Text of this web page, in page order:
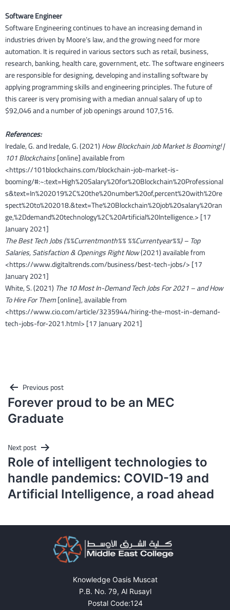
Software Engineer
Software Engineering continues to have an increasing demand in
industries driven by Moore’s law, and the growing need for more
automation. It is required in various sectors such as retail, business,
research, banking, health care, government, etc. The software engineers
are responsible for designing, developing and installing software by
applying programming skills and engineering principles. The future of
this career is very promising with a median annual salary of up to
$92,046 and a number of job openings around 107,516.
References:
Iredale, G. and Iredale, G. (2021)How Blockchain Job Market Is Booming! |
101 Blockchains[online] available from
<https://101blockchains.com/blockchain-job-market-is-
booming/#:~:text=High%20Salary%20for%20Blockchain%20Professional
s&text=In%202019%2C%20the%20number%20of,percent%20with%20re
spect%20to%202018.&text=The%20Blockchain%20job%20salary%20ran
ge,%2Ddemand%20technology%2C%20Artificial%20Intelligence.> [17
January 2021]
The Best Tech Jobs (%%Currentmonth%% %%Currentyear%%) – Top
Salaries, Satisfaction & Openings Right Now(2021) available from
<https://www.digitaltrends.com/business/best-tech-jobs/> [17
January 2021]
White, S. (2021) The 10 Most In-Demand Tech Jobs For 2021 – and How
To Hire For Them[online], available from
<https://www.cio.com/article/3235944/hiring-the-most-in-demand-
tech-jobs-for-2021.html> [17 January 2021]
Post
navigation
Previous post
Forever proud to be an MEC
Graduate
Next post
Role of intelligent technologies to
handle pandemics: COVID-19 and
Artificial Intelligence, a road ahead
Knowledge Oasis Muscat
P.B. No. 79, Al Rusayl
Postal Code:124